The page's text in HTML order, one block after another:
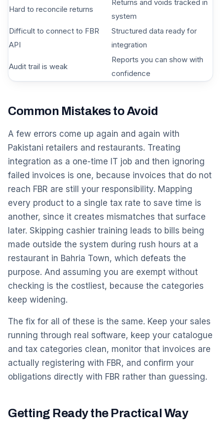
Hard to reconcile returns
Returns and voids tracked in
system
Difficult to connect to FBR
API
Structured data ready for
integration
Audit trail is weak
Reports you can show with
confidence
Common Mistakes to Avoid
A few errors come up again and again with
Pakistani retailers and restaurants. Treating
integration as a one-time IT job and then ignoring
failed invoices is one, because invoices that do not
reach FBR are still your responsibility. Mapping
every product to a single tax rate to save time is
another, since it creates mismatches that surface
later. Skipping cashier training leads to bills being
made outside the system during rush hours at a
restaurant in Bahria Town, which defeats the
purpose. And assuming you are exempt without
checking is the costliest, because the categories
keep widening.
The fix for all of these is the same. Keep your sales
running through real software, keep your catalogue
and tax categories clean, monitor that invoices are
actually registering with FBR, and confirm your
obligations directly with FBR rather than guessing.
Getting Ready the Practical Way